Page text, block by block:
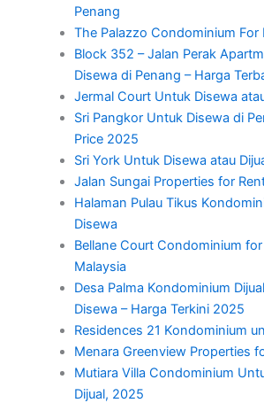
Penang
The Palazzo Condominium For
Block 352 – Jalan Perak
Disewa di Penang – Harga
Jermal Court Untuk Disewa
Sri Pangkor Untuk Disewa di
Price 2025
Sri York Untuk Disewa atau
Jalan Sungai Properties for
Halaman Pulau Tikus
Disewa
Bellane Court Condominium
Malaysia
Desa Palma Kondominium
Disewa – Harga Terkini 2025
Residences 21 Kondominium
Menara Greenview Properties
Mutiara Villa Condominium
Dijual, 2025